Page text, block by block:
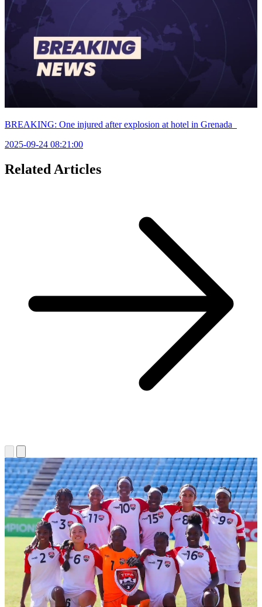
BREAKING: One injured after explosion at hotel in Grenada
2025-09-24 08:21:00
Related Articles